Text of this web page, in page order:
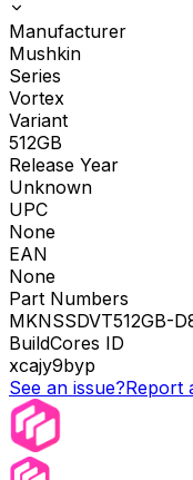
Manufacturer
Mushkin
Series
Vortex
Variant
512GB
Release Year
Unknown
UPC
None
EAN
None
Part Numbers
MKNSSDVT512GB-
BuildCores ID
xcajy9byp
See an issue?Report